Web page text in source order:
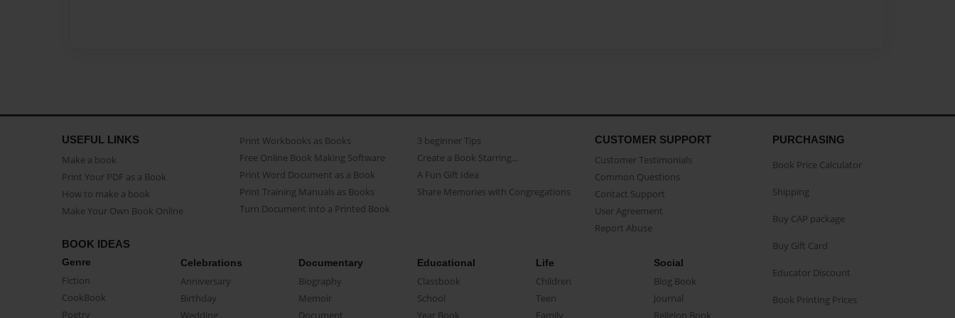
USEFUL LINKS
Make a book
Print Your PDF as a Book
How to make a book
Make Your Own Book Online
Print Workbooks as Books
Free Online Book Making Software
Print Word Document as a Book
Print Training Manuals as Books
Turn Document into a Printed Book
3 beginner Tips
Create a Book Starring...
A Fun Gift Idea
Share Memories with Congregations
CUSTOMER SUPPORT
Customer Testimonials
Common Questions
Contact Support
User Agreement
Report Abuse
BOOK IDEAS
Genre
Fiction
CookBook
Poetry
Celebrations
Anniversary
Birthday
Wedding
Documentary
Biography
Memoir
Document
Educational
Classbook
School
Year Book
Life
Children
Teen
Family
Social
Blog Book
Journal
Religion Book
PURCHASING
Book Price Calculator
Shipping
Buy CAP package
Buy Gift Card
Educator Discount
Book Printing Prices